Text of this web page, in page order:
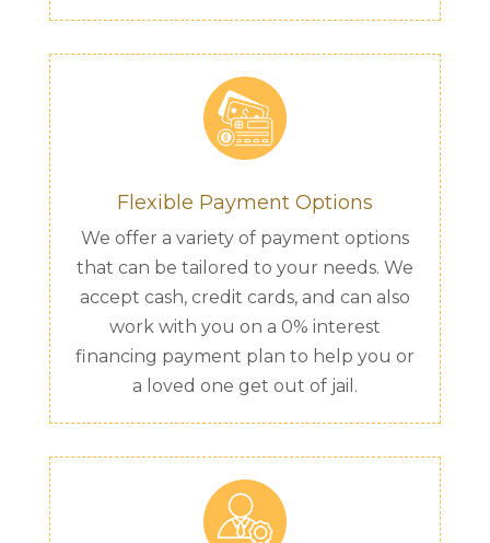
Flexible Payment Options
We offer a variety of payment options
that can be tailored to your needs. We
accept cash, credit cards, and can also
work with you on a 0% interest
financing payment plan to help you or
a loved one get out of jail.